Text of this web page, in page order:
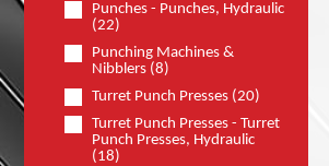
Punches - Punches, Hydraulic
(22)
Punching Machines &
Nibblers (8)
Turret Punch Presses (20)
Turret Punch Presses - Turret
Punch Presses, Hydraulic
(18)